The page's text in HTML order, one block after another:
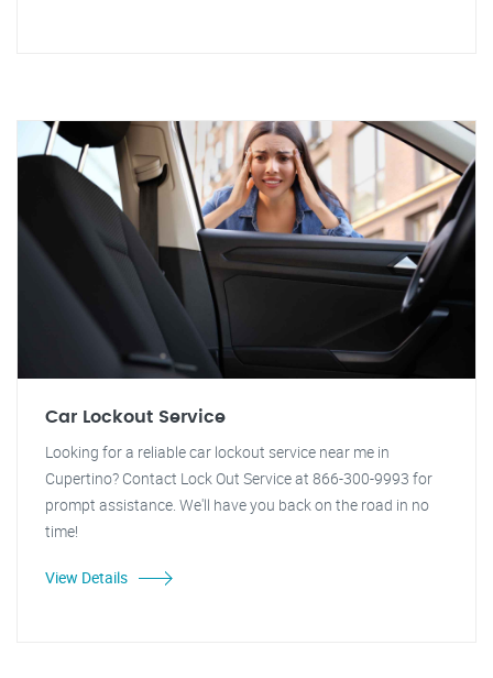
Car Lockout Service
Looking for a reliable car lockout service near me in
Cupertino? Contact Lock Out Service at 866-300-9993 for
prompt assistance. We'll have you back on the road in no
time!
View Details